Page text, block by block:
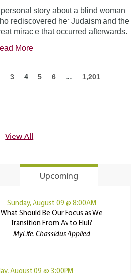
personal story about a blind woman
rediscovered her Judaism and the
miracle that occurred afterwards.
More
3 4 5 6 … 1,201
View All
Upcoming
Sunday, August 09 @ 8:00AM
What Should Be Our Focus as We
Transition From Av to Elul?
MyLife: Chassidus Applied
August 09 @ 3:00PM